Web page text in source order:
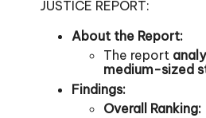
JUSTICE REPORT:
About the Report:
The report
medium-sized
Findings:
Overall Ranking: